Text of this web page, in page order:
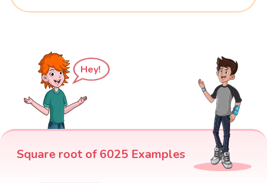
Hey!
Square root of 6025 Examples